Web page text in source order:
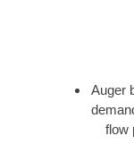
Auger
flow